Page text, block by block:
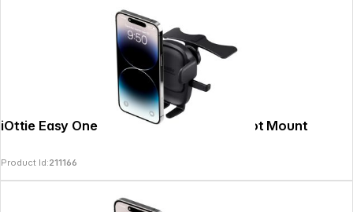
iOttie Easy One Touch 6 universal CD Slot Mount
Product Id:211166